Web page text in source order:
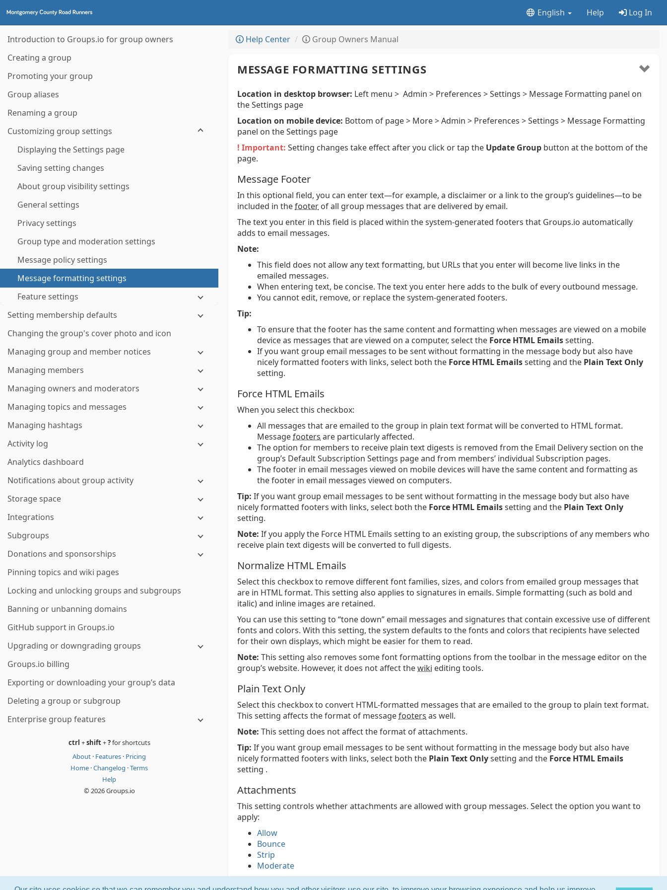
English Help Log In
Introduction to Groups.io for group owners
Creating a group
Promoting your group
Group aliases
Renaming a group
Customizing group settings
Displaying the Settings page
Saving setting changes
About group visibility settings
General settings
Privacy settings
Group type and moderation settings
Message policy settings
Message formatting settings
Feature settings
Setting membership defaults
Changing the group's cover photo and icon
Managing group and member notices
Managing members
Managing owners and moderators
Managing topics and messages
Managing hashtags
Activity log
Analytics dashboard
Notifications about group activity
Storage space
Integrations
Subgroups
Donations and sponsorships
Pinning topics and wiki pages
Locking and unlocking groups and subgroups
Banning or unbanning domains
GitHub support in Groups.io
Upgrading or downgrading groups
Groups.io billing
Exporting or downloading your group’s data
Deleting a group or subgroup
Enterprise group features
ctrl +shift+?for shortcuts
About · Features · Pricing
Home ·Changelog ·Terms
Help
© 2026 Groups.io
Help Center Group Owners Manual
MESSAGE FORMATTING SETTINGS
Location in desktop browser: Left menu > Admin > Preferences > Settings > Message Formatting panel on
the Settings page
Location on mobile device: Bottom of page > More > Admin > Preferences > Settings > Message Formatting
panel on the Settings page
! Important: Setting changes take effect after you click or tap the Update Group button at the bottom of the
page.
Message Footer
In this optional field, you can enter text—for example, a disclaimer or a link to the group’s guidelines—to be
included in thefooter of all group messages that are delivered by email.
The text you enter in this field is placed within the system-generated footers that Groups.io automatically
adds to email messages.
Note:
This field does not allow any text formatting, but URLs that you enter will become live links in the
emailed messages.
When entering text, be concise. The text you enter here adds to the bulk of every outbound message.
You cannot edit, remove, or replace the system-generated footers.
Tip:
To ensure that the footer has the same content and formatting when messages are viewed on a mobile
device as messages that are viewed on a computer, select the Force HTML Emailssetting.
If you want group email messages to be sent without formatting in the message body but also have
nicely formatted footers with links, select both the Force HTML Emailssetting and the Plain Text Only
setting.
Force HTML Emails
When you select this checkbox:
All messages that are emailed to the group in plain text format will be converted to HTML format.
Messagefooters are particularly affected.
The option for members to receive plain text digests is removed from the Email Delivery section on the
group’s Default Subscription Settings page and from members’ individual Subscription pages.
The footer in email messages viewed on mobile devices will have the same content and formatting as
the footer in email messages viewed on computers.
Tip: If you want group email messages to be sent without formatting in the message body but also have
nicely formatted footers with links, select both the Force HTML Emailssetting and the Plain Text Only
setting.
Note: If you apply the Force HTML Emails setting to an existing group, the subscriptions of any members who
receive plain text digests will be converted to full digests.
Normalize HTML Emails
Select this checkbox to remove different font families, sizes, and colors from emailed group messages that
are in HTML format. This setting also applies to signatures in emails. Simple formatting (such as bold and
italic) and inline images are retained.
You can use this setting to “tone down” email messages and signatures that contain excessive use of different
fonts and colors. With this setting, the system defaults to the fonts and colors that recipients have selected
for their own displays, which might be easier for them to read.
Note: This setting also removes some font formatting options from the toolbar in the message editor on the
group’s website. However, it does not affect thewiki editing tools.
Plain Text Only
Select this checkbox to convert HTML-formatted messages that are emailed to the group to plain text format.
This setting affects the format of messagefooters as well.
Note: This setting does not affect the format of attachments.
Tip: If you want group email messages to be sent without formatting in the message body but also have
nicely formatted footers with links, select both the Plain Text Onlysetting and the Force HTML Emails
setting .
Attachments
This setting controls whether attachments are allowed with group messages. Select the option you want to
apply:
Allow
Bounce
Strip
Moderate